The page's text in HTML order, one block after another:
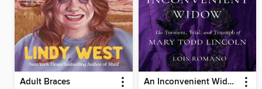
Adult Braces An Inconvenient Widow